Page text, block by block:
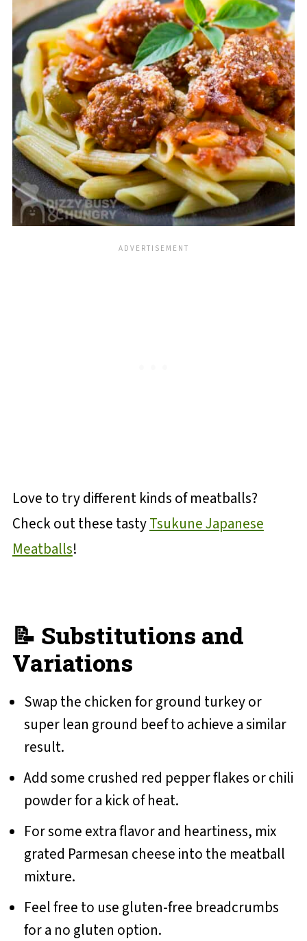
Love to try different kinds of meatballs?
Check out these tastyTsukune Japanese
Meatballs!
📝 Substitutions and
Variations
Swap the chicken for ground turkey or
super lean ground beef to achieve a similar
result.
Add some crushed red pepper flakes or chili
powder for a kick of heat.
For some extra flavor and heartiness, mix
grated Parmesan cheese into the meatball
mixture.
Feel free to use gluten-free breadcrumbs
for a no gluten option.